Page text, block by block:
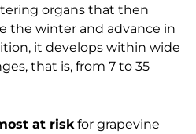
organs that then
the winter and advance in
it develops within wide
that is, from 7 to 35
at risk for grapevine